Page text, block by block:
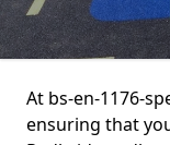
At bs-en-1176-
ensuring that